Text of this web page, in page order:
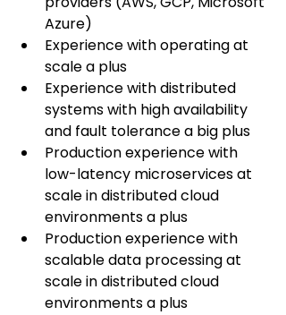
Azure)
Experience with operating at
scale a plus
Experience with distributed
systems with high availability
and fault tolerance a big plus
Production experience with
low-latency microservices at
scale in distributed cloud
environments a plus
Production experience with
scalable data processing at
scale in distributed cloud
environments a plus